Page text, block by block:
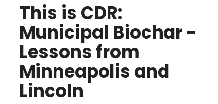
This is CDR:
Municipal Biochar -
Lessons from
Minneapolis and
Lincoln